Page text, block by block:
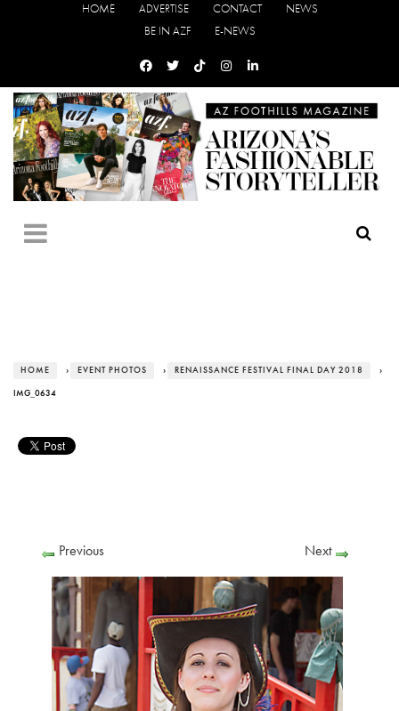
HOME ADVERTISE CONTACT
NEWS
BE IN AZF
E-NEWS
HOME › EVENT PHOTOS › RENAISSANCE FESTIVAL FINAL DAY 2018 ›
IMG_0634
Previous Next